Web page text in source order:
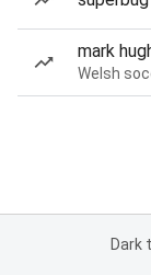
mark
Welsh
Dark